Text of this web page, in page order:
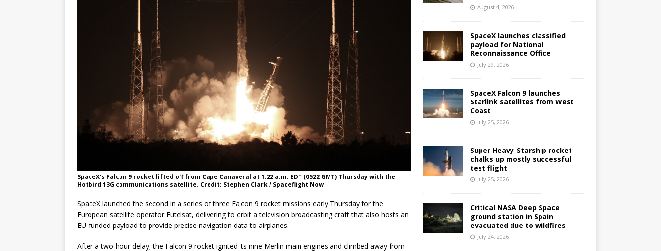
SpaceX’s Falcon 9 rocket lifted off from Cape Canaveral at 1:22 a.m. EDT (0522 GMT) Thursday with the
Hotbird 13G communications satellite. Credit: Stephen Clark / Spaceflight Now
SpaceX launched the second in a series of three Falcon 9 rocket missions early Thursday for the
European satellite operator Eutelsat, delivering to orbit a television broadcasting craft that also hosts an
EU-funded payload to provide precise navigation data to airplanes.
After a two-hour delay, the Falcon 9 rocket ignited its nine Merlin main engines and climbed away from
August 4, 2026
SpaceX launches classified
payload for National
Reconnaissance Office
July 29, 2026
SpaceX Falcon 9 launches
Starlink satellites from West
Coast
July 25, 2026
Super Heavy-Starship rocket
chalks up mostly successful
test flight
July 25, 2026
Critical NASA Deep Space
ground station in Spain
evacuated due to wildfires
July 24, 2026